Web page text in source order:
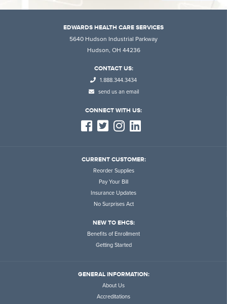
EDWARDS HEALTH CARE SERVICES
5640 Hudson Industrial Parkway
Hudson, OH 44236
CONTACT US:
1.888.344.3434
send us an email
CONNECT WITH US:
CURRENT CUSTOMER:
Reorder Supplies
Pay Your Bill
Insurance Updates
No Surprises Act
NEW TO EHCS:
Benefits of Enrollment
Getting Started
GENERAL INFORMATION:
About Us
Accreditations